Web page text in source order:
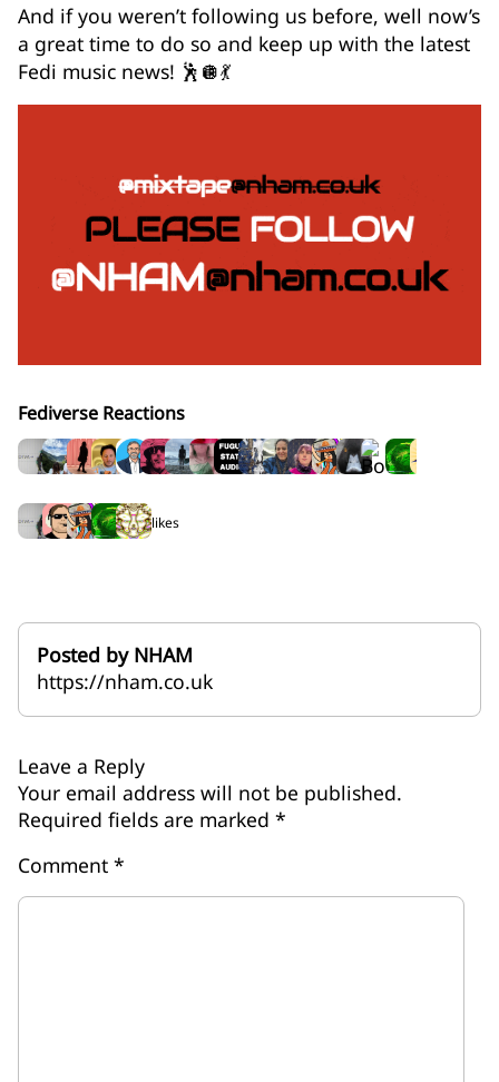
And if you weren’t following us before, well now’s
a great time to do so and keep up with the latest
Fedi music news! 🕺🪩💃
Fediverse Reactions
5 likes
Posted by NHAM
https://nham.co.uk
Leave a Reply
Your email address will not be published.
Required fields are marked *
Comment *